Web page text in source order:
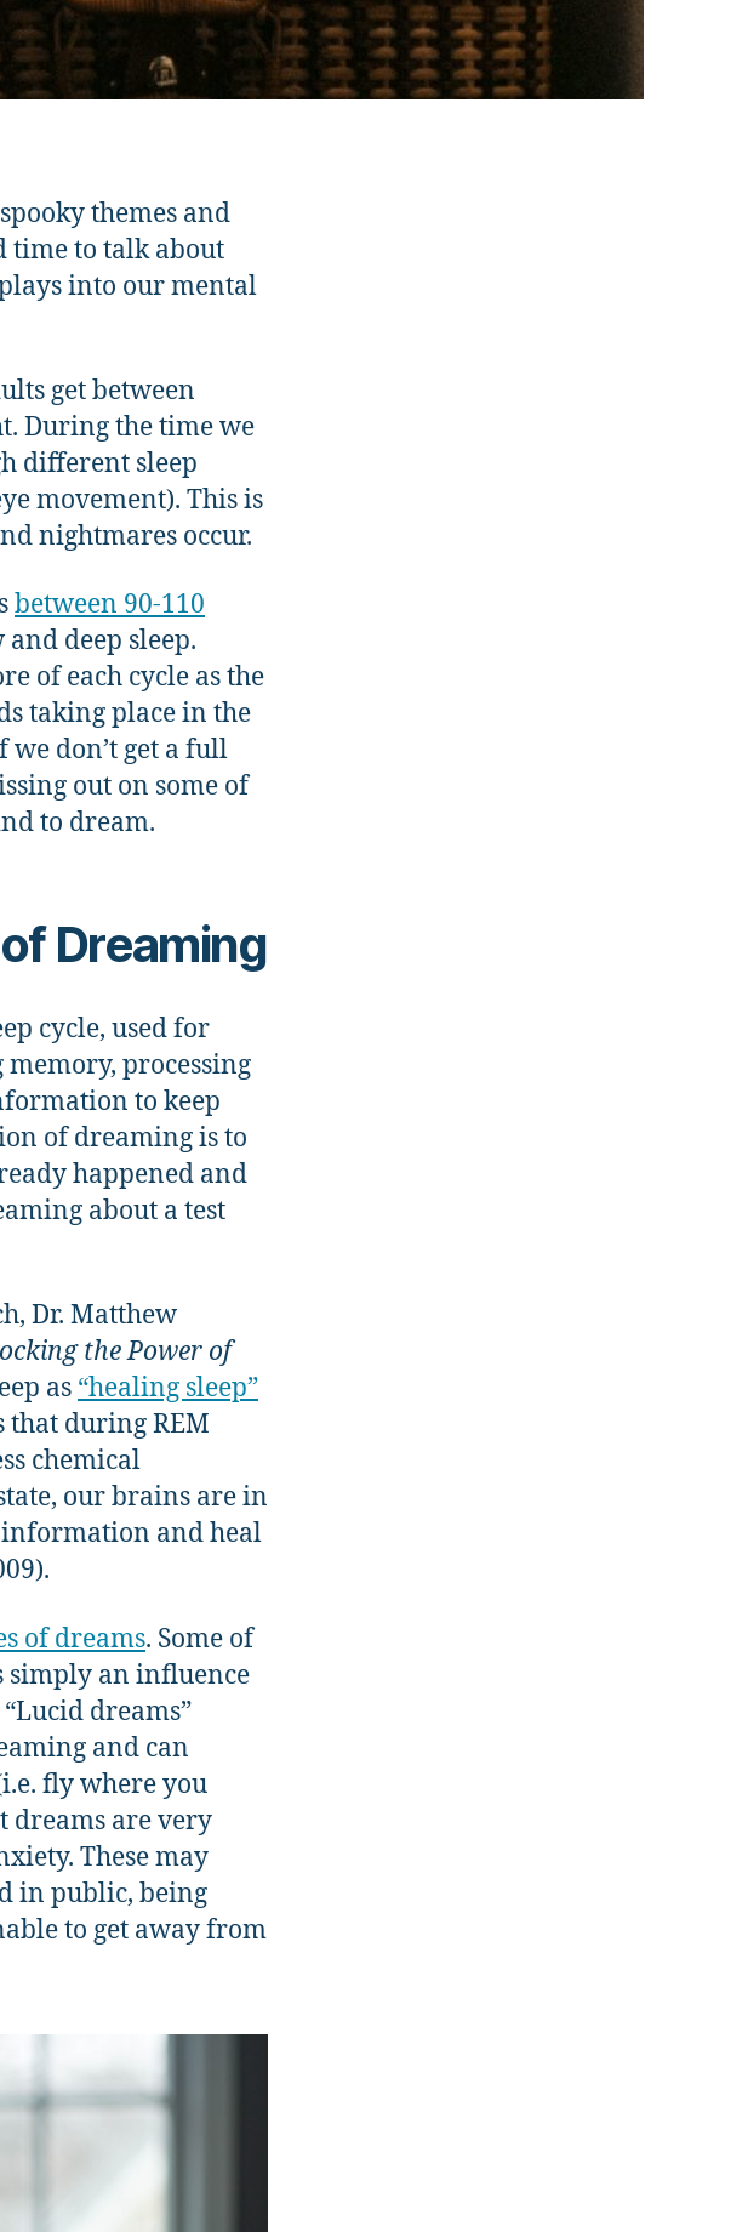
themes and
time to talk about
into our mental
get between
During the time we
different sleep
movement). This is
nightmares occur.
between 90-110
deep sleep.
of each cycle as the
taking place in the
we don’t get a full
out on some of
to dream.
Dreaming
cycle, used for
processing
to keep
of dreaming is to
happened and
about a test
Dr. Matthew
the Power of
as “healing sleep”
that during REM
chemical
our brains are in
information and heal
of dreams. Some of
simply an influence
dreams”
and can
fly where you
dreams are very
These may
in public, being
to get away from